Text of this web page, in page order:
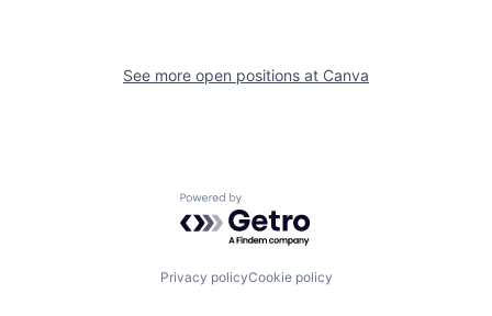
See more open positions at Canva
Powered by Getro.com
Privacy policyCookie policy